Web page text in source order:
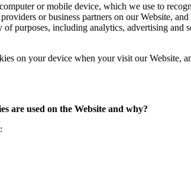
or mobile device, which we use to
or business partners on our Website,
purposes, including analytics, advertising
on your device when your visit our Website,
are used on the Website and why?